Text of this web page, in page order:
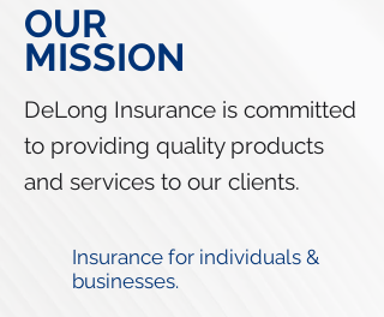
OUR
MISSION
DeLong Insurance is committed
to providing quality products
and services to our clients.
Insurance for individuals &
businesses.